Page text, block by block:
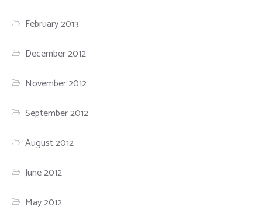
February 2013
December 2012
November 2012
September 2012
August 2012
June 2012
May 2012